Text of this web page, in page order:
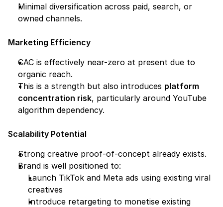
Minimal diversification across paid, search, or
owned channels.
Marketing Efficiency
CAC is effectively near-zero at present due to
organic reach.
This is a strength but also introduces platform
concentration risk, particularly around YouTube
algorithm dependency.
Scalability Potential
Strong creative proof-of-concept already exists.
Brand is well positioned to:
Launch TikTok and Meta ads using existing viral
creatives
Introduce retargeting to monetise existing